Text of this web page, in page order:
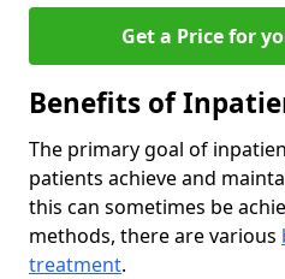
Get a Price for
Benefits of
The primary goal of
patients achieve and
this can sometimes be
methods, there are various
treatment.